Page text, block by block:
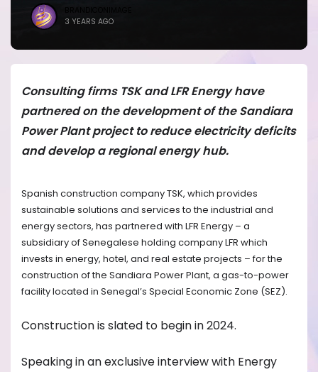
3 YEARS AGO
Consulting firms TSK and LFR Energy have
partnered on the development of the Sandiara
Power Plant project to reduce electricity deficits
and develop a regional energy hub.
Spanish construction company TSK, which provides
sustainable solutions and services to the industrial and
energy sectors, has partnered with LFR Energy – a
subsidiary of Senegalese holding company LFR which
invests in energy, hotel, and real estate projects – for the
construction of the Sandiara Power Plant, a gas-to-power
facility located in Senegal’s Special Economic Zone (SEZ).
Construction is slated to begin in 2024.
Speaking in an exclusive interview with Energy